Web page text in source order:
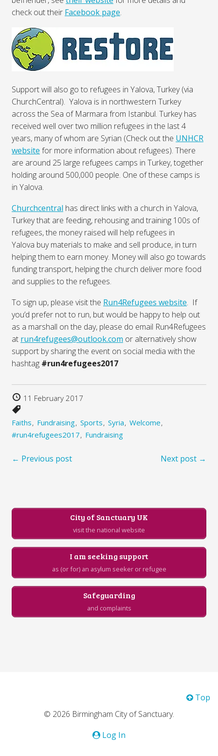
check out their Facebook page.
Support will also go to refugees in Yalova, Turkey (via
ChurchCentral). Yalova is in northwestern Turkey
across the Sea of Marmara from Istanbul. Turkey has
received well over two million refugees in the last 4
years, many of whom are Syrian (Check out the UNHCR
website for more information about refugees). There
are around 25 large refugees camps in Turkey, together
holding around 500,000 people. One of these camps is
in Yalova.
Churchcentral has direct links with a church in Yalova,
Turkey that are feeding, rehousing and training 100s of
refugees, the money raised will help refugees in
Yalova buy materials to make and sell produce, in turn
helping them to earn money. Money will also go towards
funding transport, helping the church deliver more food
and supplies to the refugees.
To sign up, please visit the Run4Refugees website. If
you’d prefer not to run, but would be happy to help out
as a marshall on the day, please do email Run4Refugees
at run4refugees@outlook.com or alternatively show
support by sharing the event on social media with the
hashtag #run4refugees2017
11 February 2017
Faiths Fundraising Sports Syria Welcome
#run4refugees2017
Fundraising
← Previous post Next post →
City of Sanctuary UK
visit the national website
I am seeking support
as (or for) an asylum seeker or refugee
Safeguarding
and complaints
Top
© 2026 Birmingham City of Sanctuary.
Log In